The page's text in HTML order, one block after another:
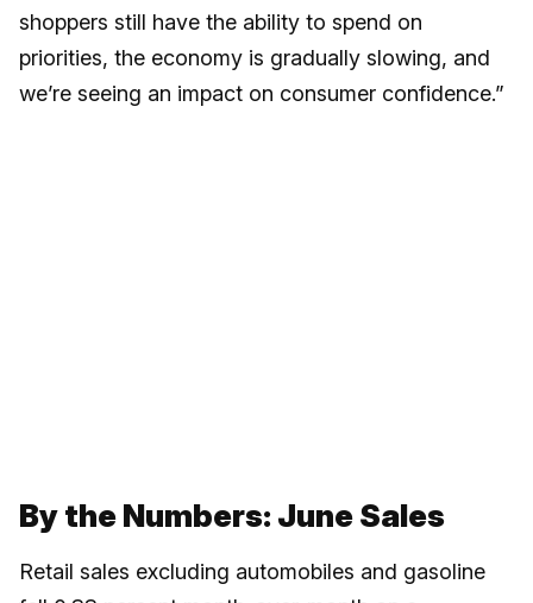
shoppers still have the ability to spend on
priorities, the economy is gradually slowing, and
we’re seeing an impact on consumer confidence.”
By the Numbers: June Sales
Retail sales excluding automobiles and gasoline